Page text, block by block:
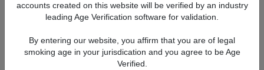
accounts created on this website will be verified by an industry
leading Age Verification software for validation.
By entering our website, you affirm that you are of legal
smoking age in your jurisdication and you agree to be Age
Verified.